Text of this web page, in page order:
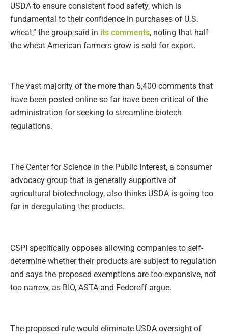
USDA to ensure consistent food safety, which is
fundamental to their confidence in purchases of U.S.
wheat,” the group said in its comments, noting that half
the wheat American farmers grow is sold for export.
The vast majority of the more than 5,400 comments that
have been posted online so far have been critical of the
administration for seeking to streamline biotech
regulations.
The Center for Science in the Public Interest, a consumer
advocacy group that is generally supportive of
agricultural biotechnology, also thinks USDA is going too
far in deregulating the products.
CSPI specifically opposes allowing companies to self-
determine whether their products are subject to regulation
and says the proposed exemptions are too expansive, not
too narrow, as BIO, ASTA and Fedoroff argue.
The proposed rule would eliminate USDA oversight of